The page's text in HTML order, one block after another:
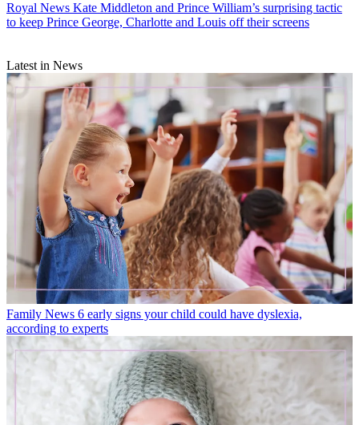
Royal News Kate Middleton and Prince William’s surprising tactic
to keep Prince George, Charlotte and Louis off their screens
Latest in News
Family News 6 early signs your child could have dyslexia,
according to experts